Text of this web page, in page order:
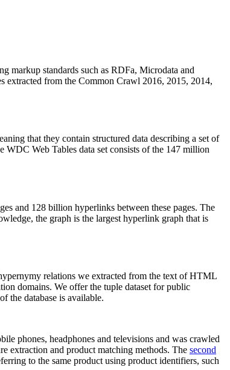
markup standards such as RDFa, Microdata and
extracted from the Common Crawl 2016, 2015, 2014,
that they contain structured data describing a set of
WDC Web Tables data set consists of the 147 million
and 128 billion hyperlinks between these pages. The
the graph is the largest hyperlink graph that is
relations we extracted from the text of HTML
domains. We offer the tuple dataset for public
of the database is available.
phones, headphones and televisions and was crawled
extraction and product matching methods. The second
to the same product using product identifiers, such